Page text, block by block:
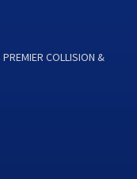
COLLISION &